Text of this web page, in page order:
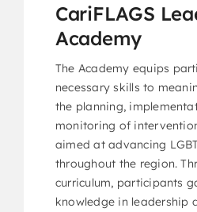
CariFLAGS
Academy
The Academy equips
necessary skills to
the planning,
monitoring of
aimed at advancing
throughout the region.
curriculum, participants
knowledge in leadership